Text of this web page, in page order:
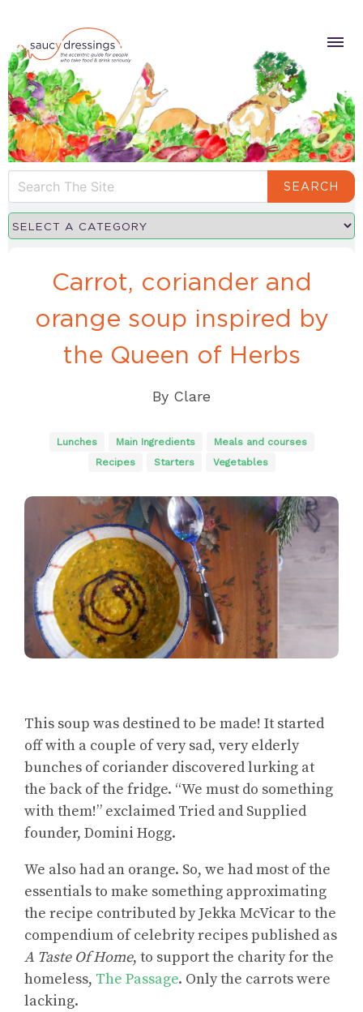
SEARCH
Carrot, coriander and
orange soup inspired by
the Queen of Herbs
By Clare
Lunches Main Ingredients
Meals and courses
Recipes
Starters Vegetables
This soup was destined to be made! It started
off with a couple of very sad, very elderly
bunches of coriander discovered lurking at
the back of the fridge. “We must do something
with them!” exclaimed Tried and Supplied
founder, Domini Hogg.
We also had an orange. So, we had most of the
essentials to make something approximating
the recipe contributed by Jekka McVicar to the
compendium of celebrity recipes published as
A Taste Of Home, to support the charity for the
homeless, The Passage. Only the carrots were
lacking.